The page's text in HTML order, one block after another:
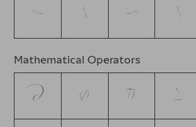
← ↑ → ↓
Mathematical Operators
∂ ∅ ∏ ∑